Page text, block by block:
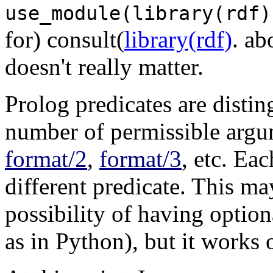
for) consult(library(rdf).
doesn't really matter.
Prolog predicates are
number of permissible
format/2, format/3, etc.
different predicate. This
possibility of having
as in Python), but it works